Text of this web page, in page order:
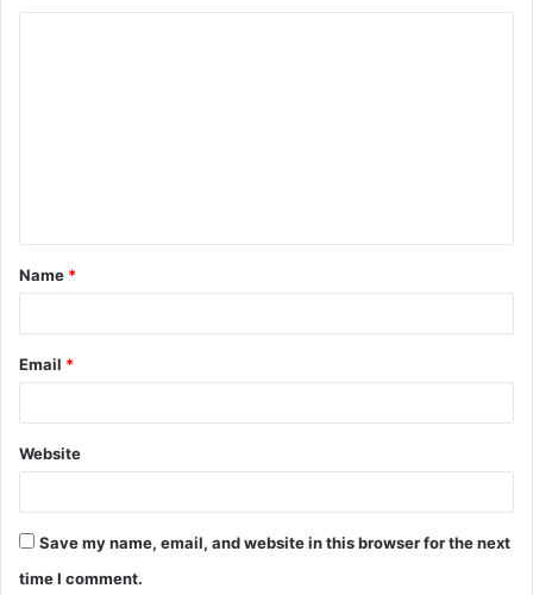
t
*
Name *
Email *
Website
Save my name, email, and website in this browser for the next
time I comment.